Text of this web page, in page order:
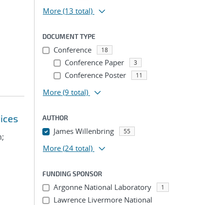
More (13 total)
DOCUMENT TYPE
Conference 18
Conference Paper 3
Conference Poster 11
More (9 total)
AUTHOR
James Willenbring 55
More (24 total)
FUNDING SPONSOR
Argonne National Laboratory 1
Lawrence Livermore National